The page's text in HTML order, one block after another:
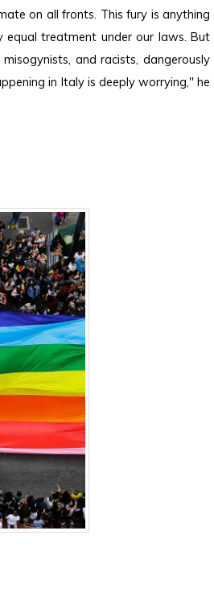
on all fronts. This fury is anything
treatment under our laws. But
and racists, dangerously
in Italy is deeply worrying," he